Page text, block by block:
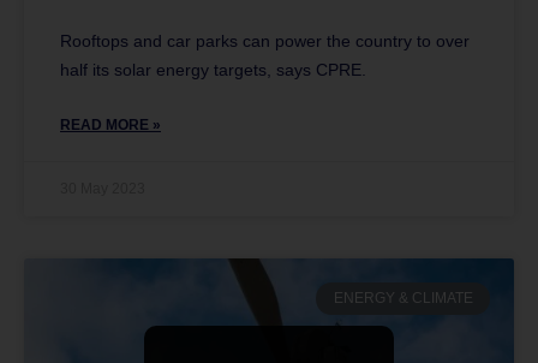
Rooftops and car parks can power the country to over
half its solar energy targets, says CPRE.
READ MORE »
ENERGY & CLIMATE